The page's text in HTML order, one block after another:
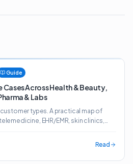
Guide
Cases Across Health & Beauty,
& Labs
customer types. A practical map of
EHR/EMR, skin clinics,
Read